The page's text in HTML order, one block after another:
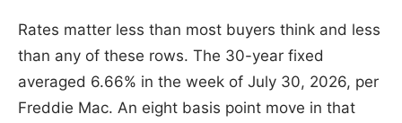
Rates matter less than most buyers think and less
than any of these rows. The 30-year fixed
averaged 6.66% in the week of July 30, 2026, per
Freddie Mac. An eight basis point move in that